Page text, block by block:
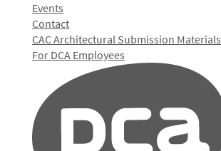
Events
Contact
CAC Architectural Submission Materials
For DCA Employees